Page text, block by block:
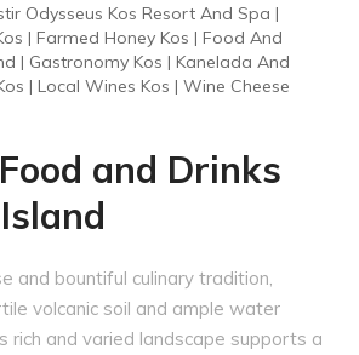
Odysseus Kos Resort And Spa |
| Farmed Honey Kos | Food And
| Gastronomy Kos | Kanelada And
| Local Wines Kos | Wine Cheese
and Drinks
and bountiful culinary tradition,
volcanic soil and ample water
rich and varied landscape supports a